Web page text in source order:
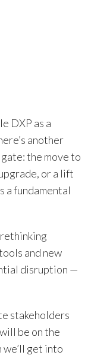
DXP as a
another
the move to
or a lift
a fundamental
and new
disruption —
stakeholders
be on the
get into